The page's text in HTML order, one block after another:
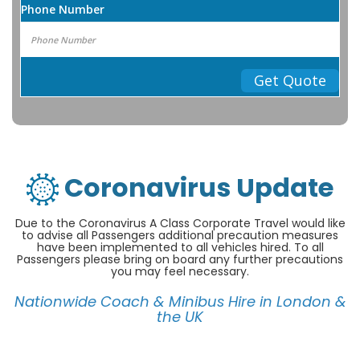
Phone Number
Get Quote
Coronavirus Update
Due to the Coronavirus A Class Corporate Travel would like
to advise all Passengers additional precaution measures
have been implemented to all vehicles hired. To all
Passengers please bring on board any further precautions
you may feel necessary.
Nationwide Coach & Minibus Hire in London &
the UK